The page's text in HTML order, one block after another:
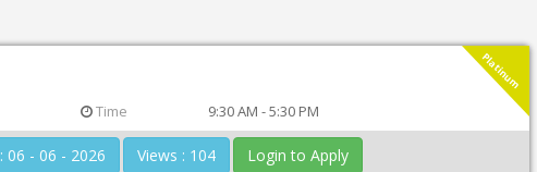
Platinum
Time 9:30 AM - 5:30 PM
Posted On : 06 - 06 - 2026 Views : 104 Login to Apply